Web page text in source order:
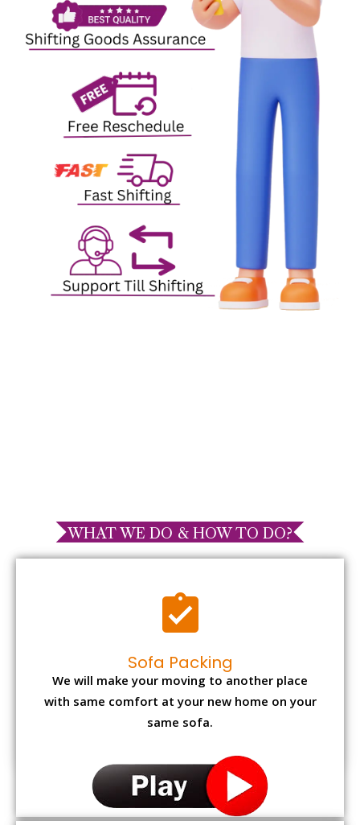
WHAT WE DO & HOW TO DO?
Sofa Packing
We will make your moving to another place
with same comfort at your new home on your
same sofa.